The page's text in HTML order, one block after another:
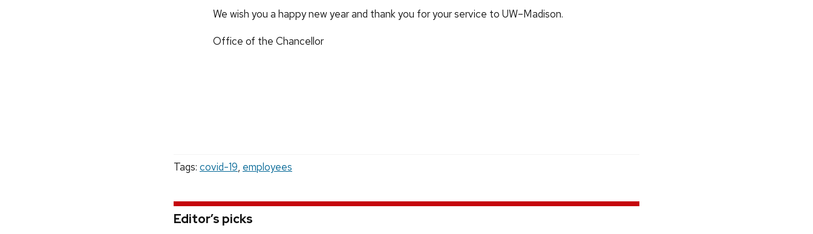
We wish you a happy new year and thank you for your service to UW–Madison.
Office of the Chancellor
Tags: covid-19, employees
Editor’s picks